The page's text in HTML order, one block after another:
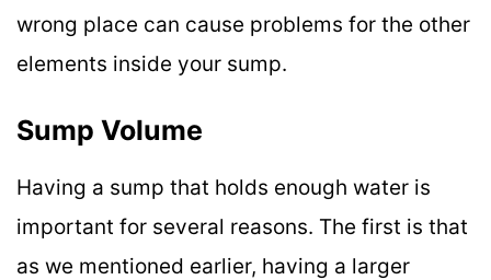
wrong place can cause problems for the other
elements inside your sump.
Sump Volume
Having a sump that holds enough water is
important for several reasons. The first is that
as we mentioned earlier, having a larger